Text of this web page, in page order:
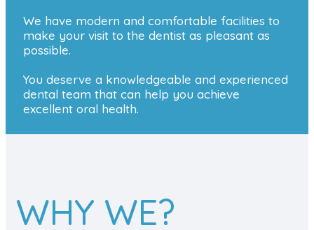
We have modern and comfortable facilities to
make your visit to the dentist as pleasant as
possible.
You deserve a knowledgeable and experienced
dental team that can help you achieve
excellent oral health.
WHY WE?